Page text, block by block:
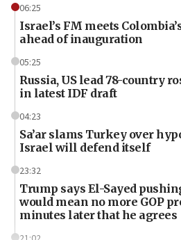
06:25
Israel’s FM meets
ahead of inauguration
05:25
Russia, US lead 78-country
in latest IDF draft
04:23
Sa’ar slams Turkey over
Israel will defend itself
23:32
Trump says El-Sayed
would mean no more GOP
minutes later that he agrees